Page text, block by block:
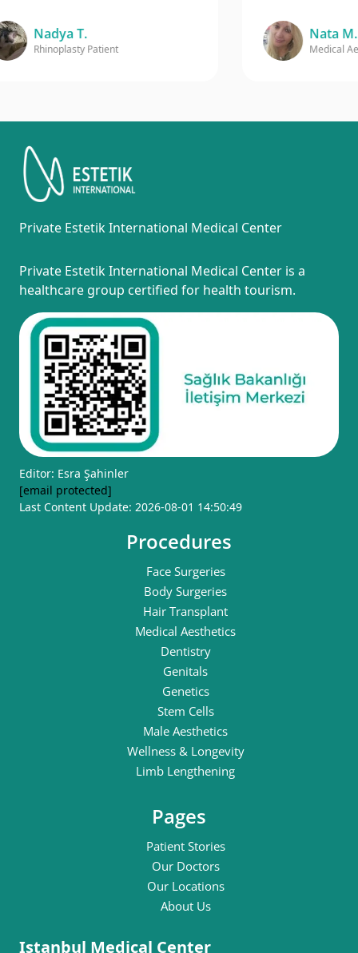
Nadya T.
Rhinoplasty Patient
Nata M.
Medical
Private Estetik International Medical Center
Private Estetik International Medical Center is a
healthcare group certified for health tourism.
Editor: Esra Şahinler
[email protected]
Last Content Update: 2026-08-01 14:50:49
Procedures
Face Surgeries
Body Surgeries
Hair Transplant
Medical Aesthetics
Dentistry
Genitals
Genetics
Stem Cells
Male Aesthetics
Wellness & Longevity
Limb Lengthening
Pages
Patient Stories
Our Doctors
Our Locations
About Us
Istanbul Medical Center